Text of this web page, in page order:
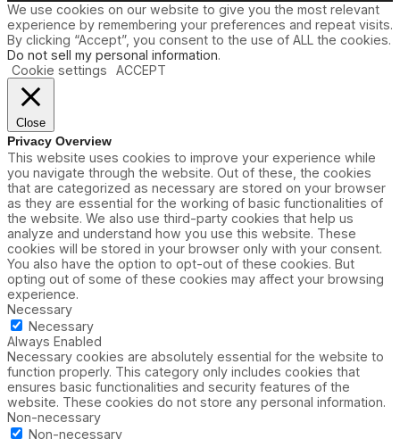
We use cookies on our website to give you the most relevant
experience by remembering your preferences and repeat visits.
By clicking “Accept”, you consent to the use of ALL the cookies.
Do not sell my personal information.
Cookie settings
ACCEPT
Close
Privacy Overview
This website uses cookies to improve your experience while
you navigate through the website. Out of these, the cookies
that are categorized as necessary are stored on your browser
as they are essential for the working of basic functionalities of
the website. We also use third-party cookies that help us
analyze and understand how you use this website. These
cookies will be stored in your browser only with your consent.
You also have the option to opt-out of these cookies. But
opting out of some of these cookies may affect your browsing
experience.
Necessary
Necessary
Always Enabled
Necessary cookies are absolutely essential for the website to
function properly. This category only includes cookies that
ensures basic functionalities and security features of the
website. These cookies do not store any personal information.
Non-necessary
Non-necessary